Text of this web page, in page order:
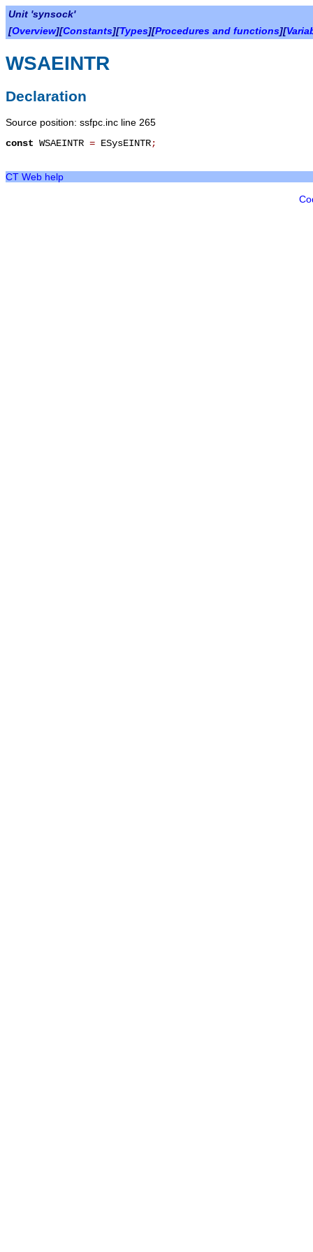
Unit 'synsock'
[Overview][Constants][Types][Procedures and functions][
WSAEINTR
Declaration
Source position: ssfpc.inc line 265
const WSAEINTR = ESysEINTR;
CT Web help